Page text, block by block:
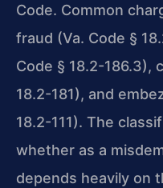
Code. Common
fraud (Va. Code §
Code § 18.2-186.3),
18.2-181), and
18.2-111). The
whether as a
depends heavily on